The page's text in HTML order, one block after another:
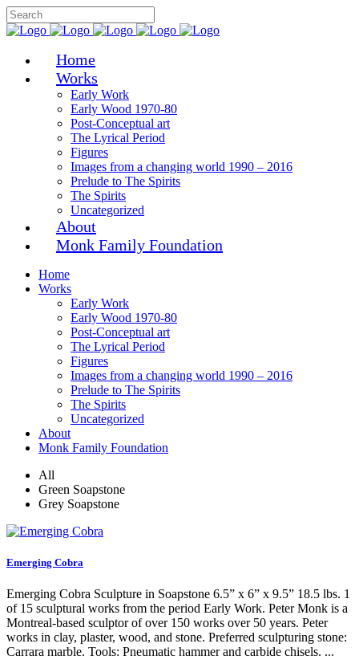
Home
Works
Early Work
Early Wood 1970-80
Post-Conceptual art
The Lyrical Period
Figures
Images from a changing world 1990 – 2016
Prelude to The Spirits
The Spirits
Uncategorized
About
Monk Family Foundation
Home
Works
Early Work
Early Wood 1970-80
Post-Conceptual art
The Lyrical Period
Figures
Images from a changing world 1990 – 2016
Prelude to The Spirits
The Spirits
Uncategorized
About
Monk Family Foundation
All
Green Soapstone
Grey Soapstone
Emerging Cobra
Emerging Cobra Sculpture in Soapstone 6.5” x 6” x 9.5” 18.5 lbs. 1
of 15 sculptural works from the period Early Work. Peter Monk is a
Montreal-based sculptor of over 150 works over 50 years. Peter
works in clay, plaster, wood, and stone. Preferred sculpturing stone:
Carrara marble. Tools: Pneumatic hammer and carbide chisels. ...